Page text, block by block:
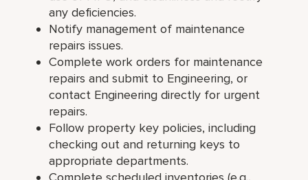
any deficiencies.
Notify management of maintenance
repairs issues.
Complete work orders for maintenance
repairs and submit to Engineering, or
contact Engineering directly for urgent
repairs.
Follow property key policies, including
checking out and returning keys to
appropriate departments.
Complete scheduled inventories (e.g.,